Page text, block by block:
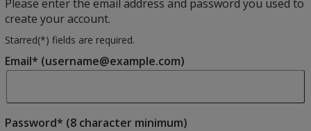
Please enter the email address and password you used to
create your account.
Starred(*) fields are required.
Email* (username@example.com)
Password* (8 character minimum)